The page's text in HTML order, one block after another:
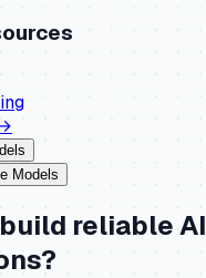
Models
reliable AI